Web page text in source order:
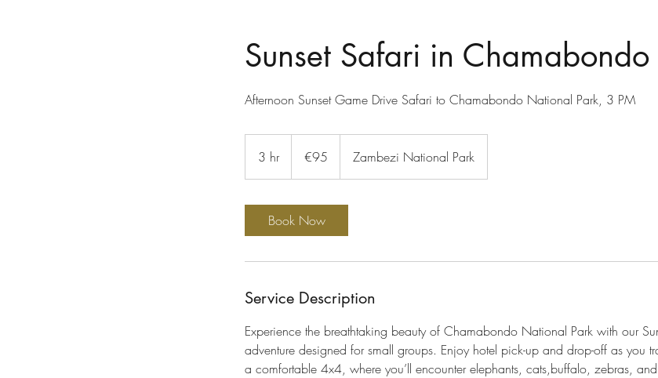
Sunset Safari in
Afternoon Sunset Game Drive Safari to Chamabondo National Park, 3 PM
3 hr3
h
€95 Zambezi National Park
Book Now
Service Description
Experience the breathtaking beauty of Chamabondo National Park with our
adventure designed for small groups. Enjoy hotel pick-up and drop-off as you
a comfortable 4x4, where you’ll encounter elephants, cats,buffalo, zebras,